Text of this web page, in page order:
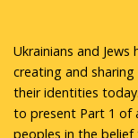
Ukrainians and
creating and
their identities
to present Part 1 of
peoples in the